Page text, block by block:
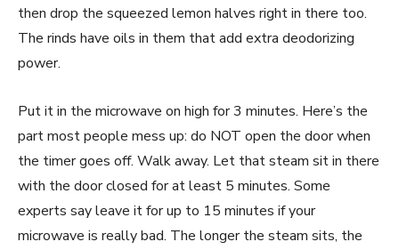
then drop the squeezed lemon halves right in there too.
The rinds have oils in them that add extra deodorizing
power.
Put it in the microwave on high for 3 minutes. Here’s the
part most people mess up: do NOT open the door when
the timer goes off. Walk away. Let that steam sit in there
with the door closed for at least 5 minutes. Some
experts say leave it for up to 15 minutes if your
microwave is really bad. The longer the steam sits, the